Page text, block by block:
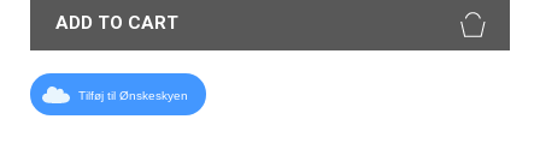
ADD TO CART
Tilføj til Ønskeskyen